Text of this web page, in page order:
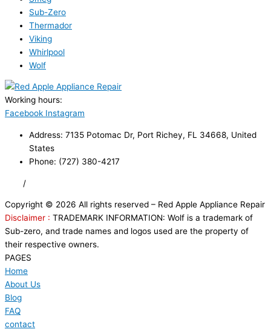
Sub-Zero
Thermador
Viking
Whirlpool
Wolf
Working hours:
Facebook Instagram
Address: 7135 Potomac Dr, Port Richey, FL 34668, United
States
Phone: (727) 380-4217
/
Copyright © 2026 All rights reserved – Red Apple Appliance Repair
Disclaimer : TRADEMARK INFORMATION: Wolf is a trademark of
Sub-zero, and trade names and logos used are the property of
their respective owners.
PAGES
Home
About Us
Blog
FAQ
contact